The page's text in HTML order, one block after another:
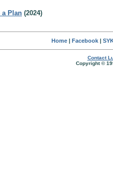
a Plan (2024)
Home| Facebook|
Contact
Copyright ©